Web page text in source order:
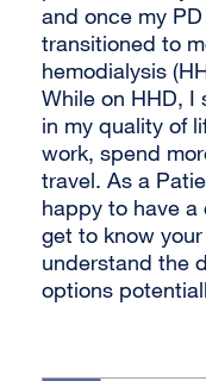
and once my
transitioned to
hemodialysis
While on HHD,
in my quality of
work, spend
travel. As a
happy to have a
get to know
understand the
options